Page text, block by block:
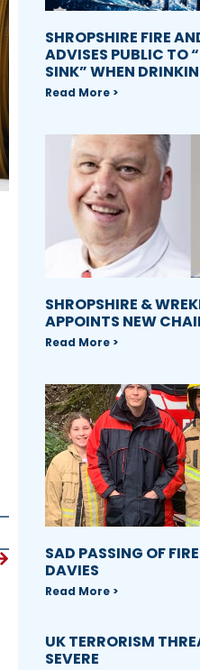
SHROPSHIRE FIRE
ADVISES PUBLIC TO
SINK” WHEN
Read More >
SHROPSHIRE &
APPOINTS NEW
Read More >
SAD PASSING OF
DAVIES
Read More >
UK TERRORISM
SEVERE